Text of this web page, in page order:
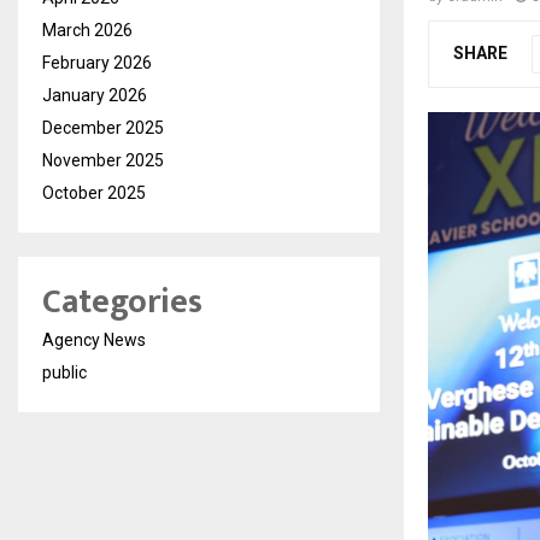
SHARE
March 2026
February 2026
January 2026
December 2025
November 2025
October 2025
Categories
Agency News
public